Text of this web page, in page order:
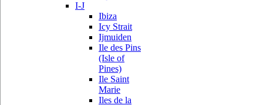
I-J
Ibiza
Icy Strait
Ijmuiden
Ile des Pins
(Isle of
Pines)
Ile Saint
Marie
Iles de la